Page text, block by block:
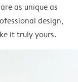
as unique as
design,
it truly yours.